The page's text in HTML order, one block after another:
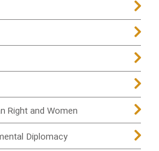
Right and Women
Diplomacy